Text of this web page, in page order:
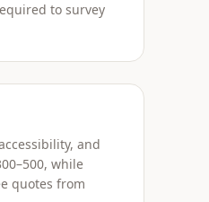
to survey
and
while
quotes from